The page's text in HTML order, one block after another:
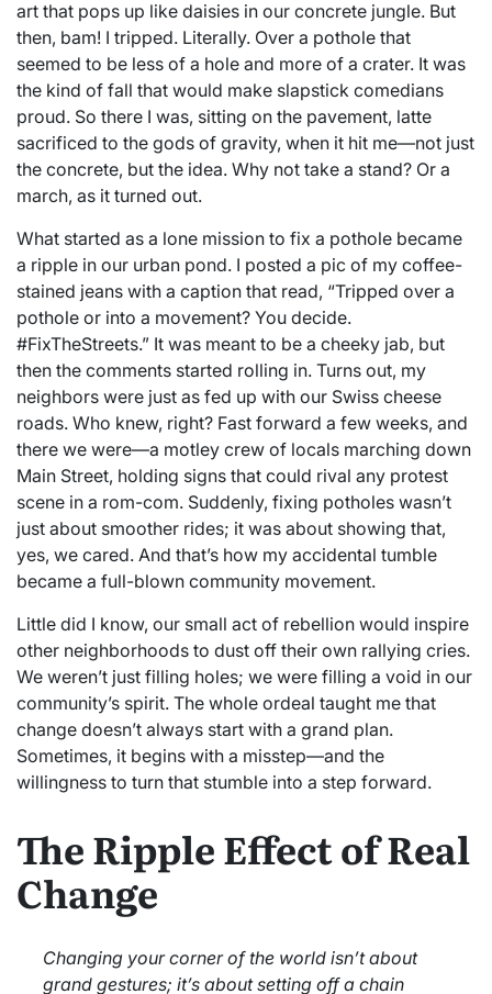
art that pops up like daisies in our concrete jungle. But
then, bam! I tripped. Literally. Over a pothole that
seemed to be less of a hole and more of a crater. It was
the kind of fall that would make slapstick comedians
proud. So there I was, sitting on the pavement, latte
sacrificed to the gods of gravity, when it hit me—not just
the concrete, but the idea. Why not take a stand? Or a
march, as it turned out.
What started as a lone mission to fix a pothole became
a ripple in our urban pond. I posted a pic of my coffee-
stained jeans with a caption that read, “Tripped over a
pothole or into a movement? You decide.
#FixTheStreets.” It was meant to be a cheeky jab, but
then the comments started rolling in. Turns out, my
neighbors were just as fed up with our Swiss cheese
roads. Who knew, right? Fast forward a few weeks, and
there we were—a motley crew of locals marching down
Main Street, holding signs that could rival any protest
scene in a rom-com. Suddenly, fixing potholes wasn’t
just about smoother rides; it was about showing that,
yes, we cared. And that’s how my accidental tumble
became a full-blown community movement.
Little did I know, our small act of rebellion would inspire
other neighborhoods to dust off their own rallying cries.
We weren’t just filling holes; we were filling a void in our
community’s spirit. The whole ordeal taught me that
change doesn’t always start with a grand plan.
Sometimes, it begins with a misstep—and the
willingness to turn that stumble into a step forward.
The Ripple Effect of Real
Change
Changing your corner of the world isn’t about
grand gestures; it’s about setting off a chain